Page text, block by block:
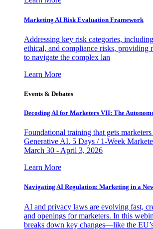
Marketing AI Risk Evaluation Framework
Addressing key risk categories,
ethical, and compliance risks, providing
to navigate the complex lan
Learn More
Events & Debates
Decoding AI for Marketers VII: The
Foundational training that gets
Generative AI. 5 Days / 1-Week
March 30 - April 3, 2026
Learn More
Navigating AI Regulation: Marketing in a
AI and privacy laws are evolving fast,
and openings for marketers. In this
breaks down key changes—like the